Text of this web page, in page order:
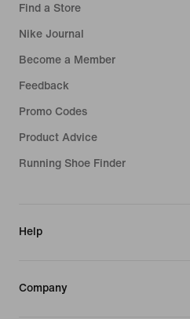
Find a Store
Nike Journal
Become a Member
Feedback
Promo Codes
Product Advice
Running Shoe Finder
Help
Company